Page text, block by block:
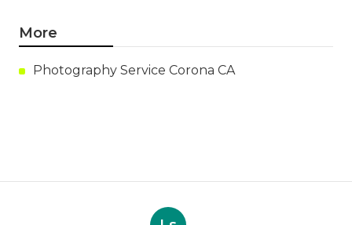
More
Photography Service Corona CA